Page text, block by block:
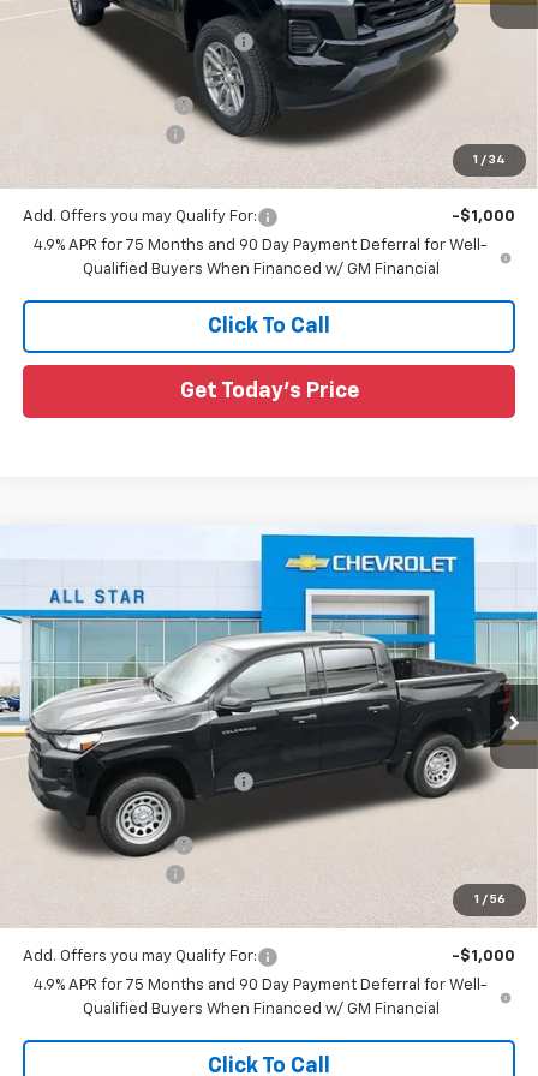
1 / 34
MSRP: $39,230
Price reduction below MSRP: -$3,233
Documentation Fee:
$35,433
Add. Offers you may Qualify For:
-$1,000
4.9% APR for 75 Months and 90 Day Payment Deferral for Well-
Qualified Buyers When Financed w/ GM Financial
Click To Call
Get Today's Price
1 / 56
Chevrolet ColoradoWT
Special Offer
VIN:1GCPSBEK3T1130299 Stock:T1130299
Courtesy Transportation Unit Ext. Int.
SAVINGS
$32,738
SALE PRICE
Less
MSRP: $36,375
Price reduction below MSRP: -$3,073
All Star Price:
Documentation Fee:
$32,738
Add. Offers you may Qualify For:
-$1,000
4.9% APR for 75 Months and 90 Day Payment Deferral for Well-
Qualified Buyers When Financed w/ GM Financial
Click To Call